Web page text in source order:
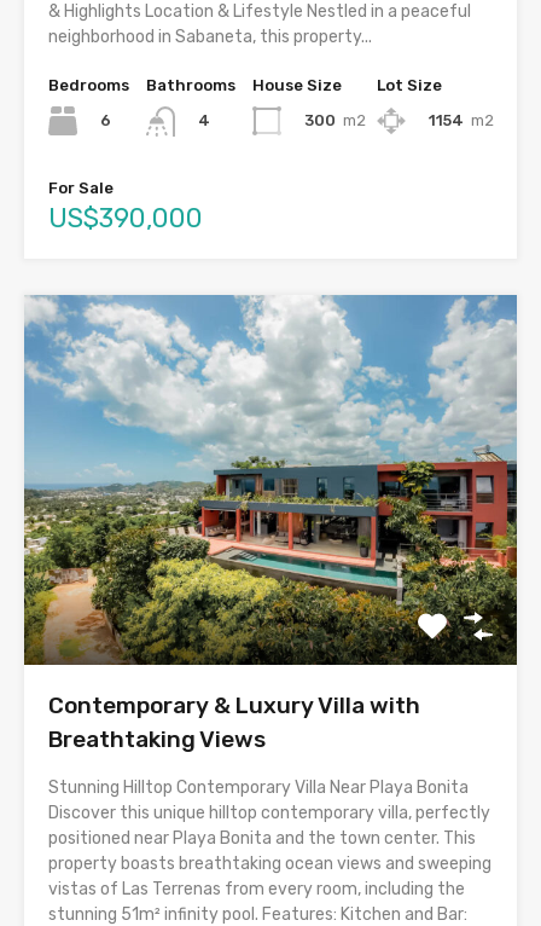
& Highlights Location & Lifestyle Nestled in a peaceful
neighborhood in Sabaneta, this property...
Bedrooms
6
Bathrooms
4
House Size
300 m2
Lot Size
1154 m2
For Sale
US$390,000
Contemporary & Luxury Villa with
Breathtaking Views
Stunning Hilltop Contemporary Villa Near Playa Bonita
Discover this unique hilltop contemporary villa, perfectly
positioned near Playa Bonita and the town center. This
property boasts breathtaking ocean views and sweeping
vistas of Las Terrenas from every room, including the
stunning 51m² infinity pool. Features: Kitchen and Bar: